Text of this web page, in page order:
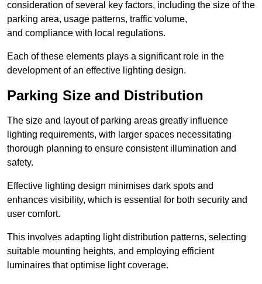
consideration of several key factors, including the size of the
parking area, usage patterns, traffic volume,
and compliance with local regulations.
Each of these elements plays a significant role in the
development of an effective lighting design.
Parking Size and Distribution
The size and layout of parking areas greatly influence
lighting requirements, with larger spaces necessitating
thorough planning to ensure consistent illumination and
safety.
Effective lighting design minimises dark spots and
enhances visibility, which is essential for both security and
user comfort.
This involves adapting light distribution patterns, selecting
suitable mounting heights, and employing efficient
luminaires that optimise light coverage.